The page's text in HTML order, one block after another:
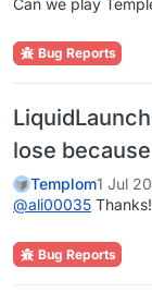
Bug Reports
lose
Templom1 Jul
@ali00035 Thanks!
Bug Reports